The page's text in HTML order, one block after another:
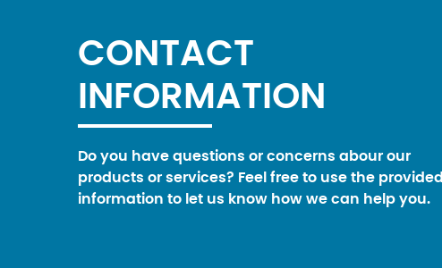
CONTACT
INFORMATION
Do you have questions or concerns abour our
products or services? Feel free to use the provided
information to let us know how we can help you.